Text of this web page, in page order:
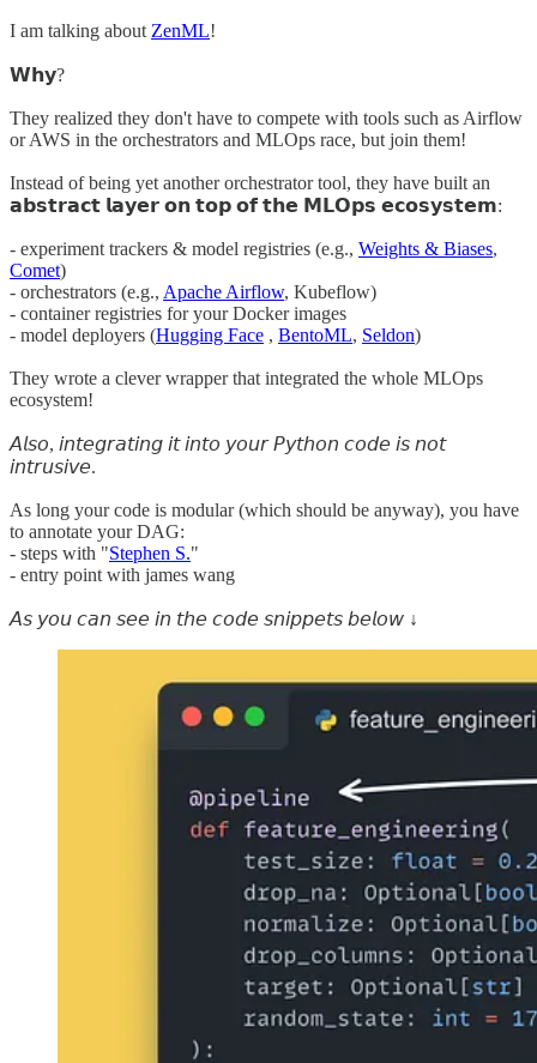
I am talking aboutZenML!
𝗪𝗵𝘆?
They realized they don't have to compete with tools such as Airflow
or AWS in the orchestrators and MLOps race, but join them!
Instead of being yet another orchestrator tool, they have built an
𝗮𝗯𝘀𝘁𝗿𝗮𝗰𝘁 𝗹𝗮𝘆𝗲𝗿 𝗼𝗻 𝘁𝗼𝗽 𝗼𝗳 𝘁𝗵𝗲 𝗠𝗟𝗢𝗽𝘀 𝗲𝗰𝗼𝘀𝘆𝘀𝘁𝗲𝗺:
- experiment trackers & model registries (e.g., Weights & Biases,
Comet)
- orchestrators (e.g., Apache Airflow, Kubeflow)
- container registries for your Docker images
- model deployers (Hugging Face , BentoML, Seldon)
They wrote a clever wrapper that integrated the whole MLOps
ecosystem!
𝘈𝘭𝘴𝘰, 𝘪𝘯𝘵𝘦𝘨𝘳𝘢𝘵𝘪𝘯𝘨 𝘪𝘵 𝘪𝘯𝘵𝘰 𝘺𝘰𝘶𝘳 𝘗𝘺𝘵𝘩𝘰𝘯 𝘤𝘰𝘥𝘦 𝘪𝘴 𝘯𝘰𝘵
𝘪𝘯𝘵𝘳𝘶𝘴𝘪𝘷𝘦.
As long your code is modular (which should be anyway), you have
to annotate your DAG:
- steps with "Stephen S."
- entry point with james wang
𝘈𝘴 𝘺𝘰𝘶 𝘤𝘢𝘯 𝘴𝘦𝘦 𝘪𝘯 𝘵𝘩𝘦 𝘤𝘰𝘥𝘦 𝘴𝘯𝘪𝘱𝘱𝘦𝘵𝘴 𝘣𝘦𝘭𝘰𝘸 ↓